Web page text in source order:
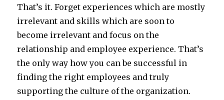
That’s it. Forget experiences which are mostly
irrelevant and skills which are soon to
become irrelevant and focus on the
relationship and employee experience. That’s
the only way how you can be successful in
finding the right employees and truly
supporting the culture of the organization.